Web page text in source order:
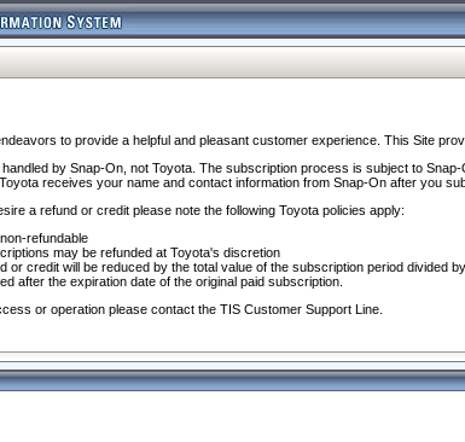
to provide a helpful and pleasant customer experience. This Site
by Snap-On, not Toyota. The subscription process is subject to
receives your name and contact information from Snap-On after you
a refund or credit please note the following Toyota policies apply:
refundable
may be refunded at Toyota's discretion
or credit will be reduced by the total value of the subscription period divided
after the expiration date of the original paid subscription.
or operation please contact the TIS Customer Support Line.